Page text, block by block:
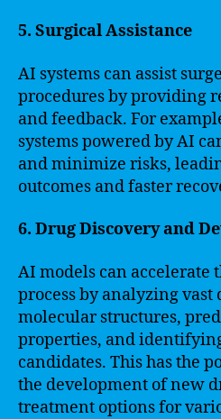
5. Surgical Assistance
AI systems can assist
procedures by providing
and feedback. For
systems powered by AI
and minimize risks,
outcomes and faster
6. Drug Discovery and
AI models can accelerate
process by analyzing vast
molecular structures,
properties, and
candidates. This has the
the development of new
treatment options for